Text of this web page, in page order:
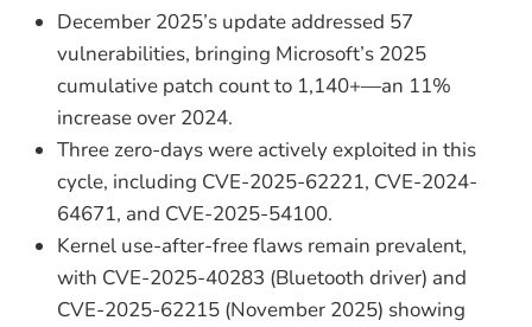
December 2025’s update addressed 57
vulnerabilities, bringing Microsoft’s 2025
cumulative patch count to 1,140+—an 11%
increase over 2024.
Three zero-days were actively exploited in this
cycle, including CVE-2025-62221, CVE-2024-
64671, and CVE-2025-54100.
Kernel use-after-free flaws remain prevalent,
with CVE-2025-40283 (Bluetooth driver) and
CVE-2025-62215 (November 2025) showing